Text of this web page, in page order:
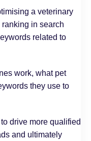
a veterinary
in search
related to
work, what pet
they use to
drive more qualified
and ultimately